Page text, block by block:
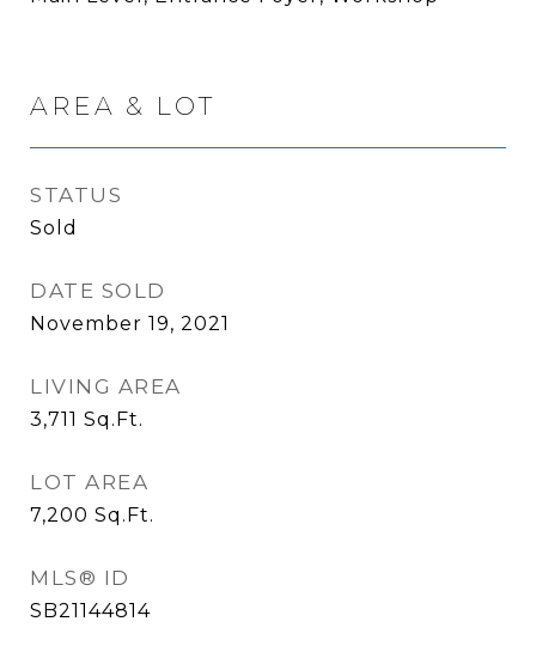
AREA & LOT
STATUS
Sold
DATE SOLD
November 19, 2021
LIVING AREA
3,711 Sq.Ft.
LOT AREA
7,200 Sq.Ft.
MLS® ID
SB21144814